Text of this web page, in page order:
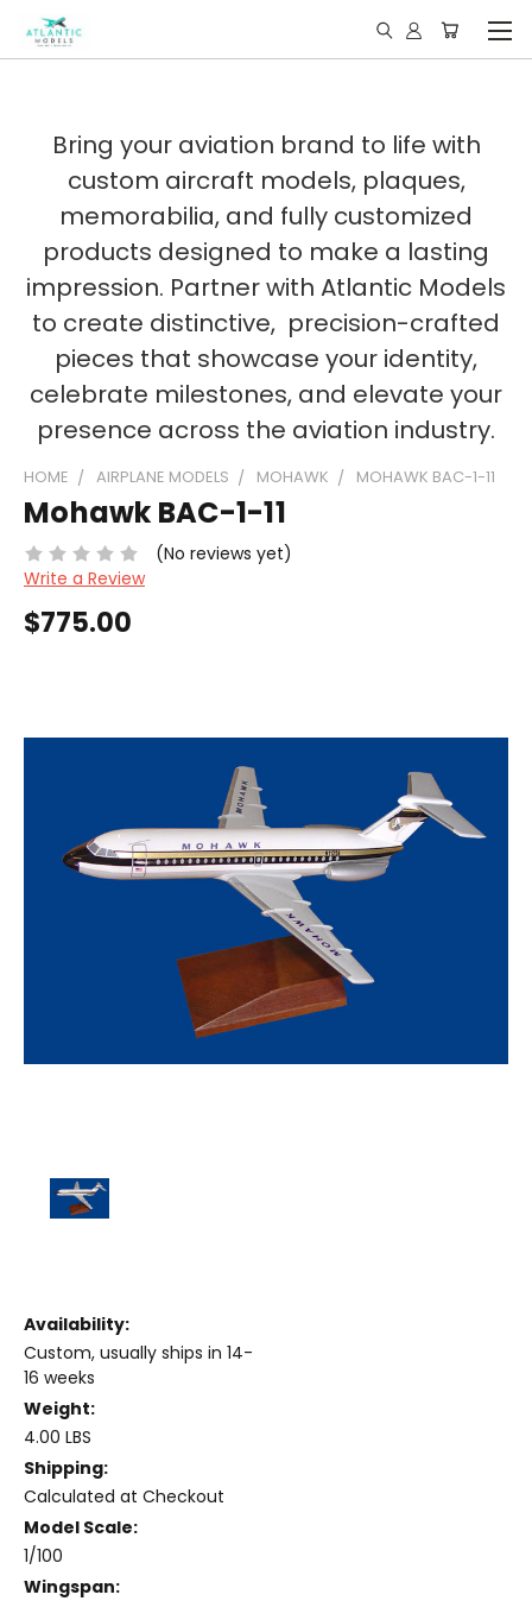
Bring your aviation brand to life with
custom aircraft models, plaques,
memorabilia, and fully customized
products designed to make a lasting
impression. Partner with Atlantic Models
to create distinctive, precision-crafted
pieces that showcase your identity,
celebrate milestones, and elevate your
presence across the aviation industry.
HOME AIRPLANE MODELS MOHAWK MOHAWK BAC-1-11
Mohawk BAC-1-11
(No reviews yet)
Write a Review
$775.00
Availability:
Custom, usually ships in 14-
16 weeks
Weight:
4.00 LBS
Shipping:
Calculated at Checkout
Model Scale:
1/100
Wingspan: